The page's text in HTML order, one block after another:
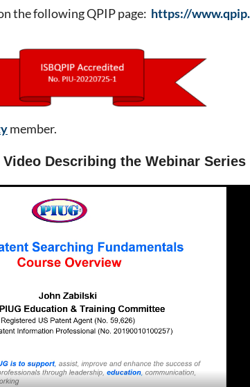
the following QPIP page: https://
member.
Describing the Webinar Series